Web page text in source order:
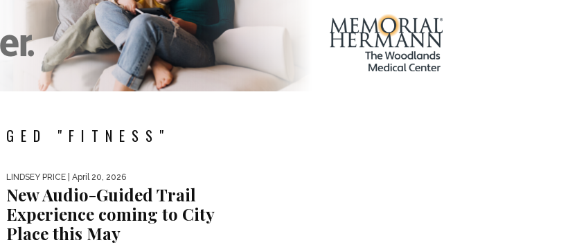
"FITNESS"
LINDSEY PRICE | April 20, 2026
New Audio-Guided Trail
Experience coming to City
Place this May